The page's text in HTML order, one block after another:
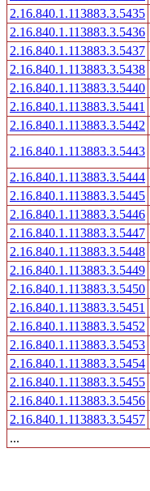
2.16.840.1.113883.3.5435
2.16.840.1.113883.3.5436
2.16.840.1.113883.3.5437
2.16.840.1.113883.3.5438
2.16.840.1.113883.3.5440
2.16.840.1.113883.3.5441
2.16.840.1.113883.3.5442
2.16.840.1.113883.3.5443
2.16.840.1.113883.3.5444
2.16.840.1.113883.3.5445
2.16.840.1.113883.3.5446
2.16.840.1.113883.3.5447
2.16.840.1.113883.3.5448
2.16.840.1.113883.3.5449
2.16.840.1.113883.3.5450
2.16.840.1.113883.3.5451
2.16.840.1.113883.3.5452
2.16.840.1.113883.3.5453
2.16.840.1.113883.3.5454
2.16.840.1.113883.3.5455
2.16.840.1.113883.3.5456
2.16.840.1.113883.3.5457
...